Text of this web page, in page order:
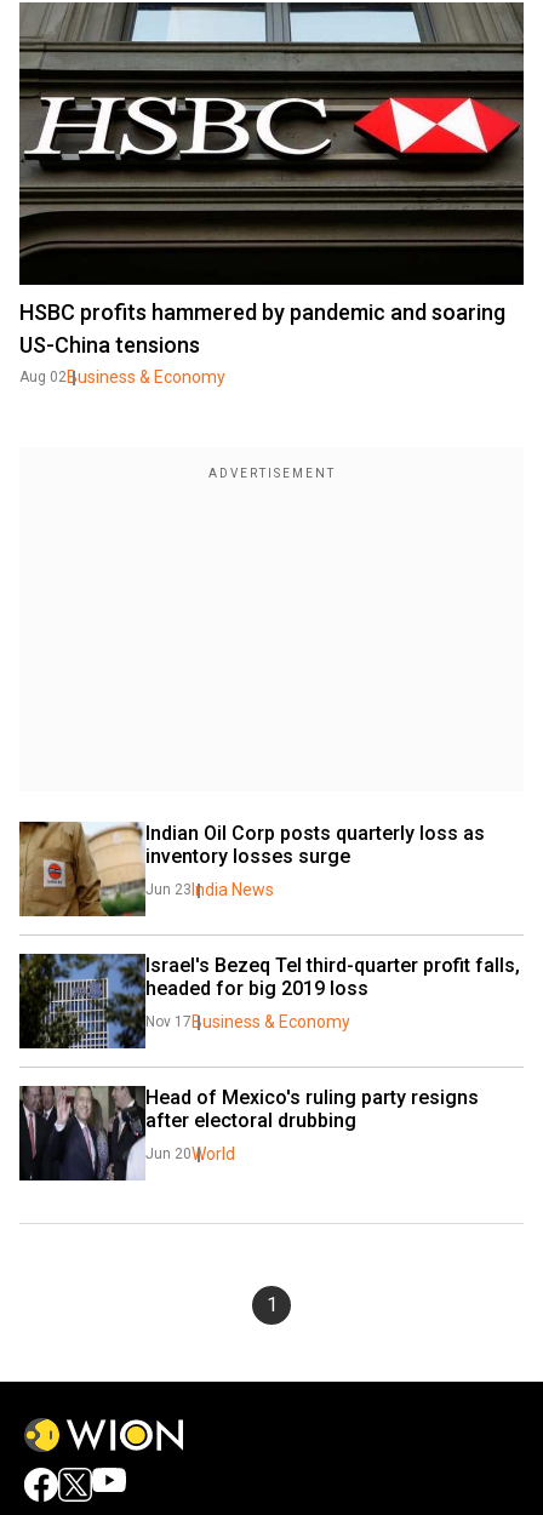
HSBC profits hammered by pandemic and soaring
US-China tensions
Aug 02Business & Economy
Indian Oil Corp posts quarterly loss as
inventory losses surge
Jun 23India News
Israel's Bezeq Tel third-quarter profit falls,
headed for big 2019 loss
Nov 17Business & Economy
Head of Mexico's ruling party resigns
after electoral drubbing
Jun 20World
1